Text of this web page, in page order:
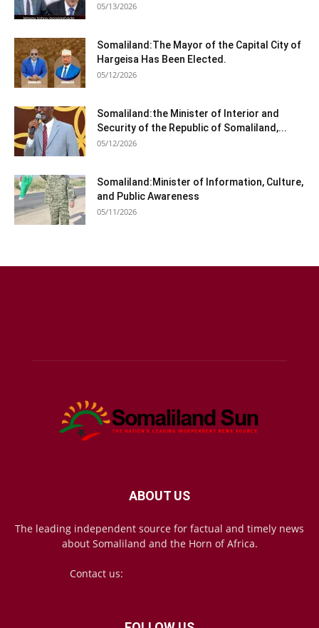
05/13/2026
Somaliland:The Mayor of the Capital City of
Hargeisa Has Been Elected.
05/12/2026
Somaliland:the Minister of Interior and
Security of the Republic of Somaliland,...
05/12/2026
Somaliland:Minister of Information, Culture,
and Public Awareness
05/11/2026
ABOUT US
The leading independent source for factual and timely news
about Somaliland and the Horn of Africa.
Contact us: